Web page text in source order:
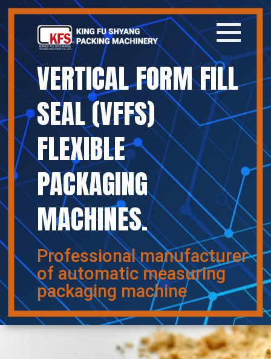
VERTICAL FORM FILL
SEAL (VFFS)
FLEXIBLE
PACKAGING
MACHINES.
Professional manufacturer
of automatic measuring
packaging machine
Home
Company
Products
News
Contact
繁體中文